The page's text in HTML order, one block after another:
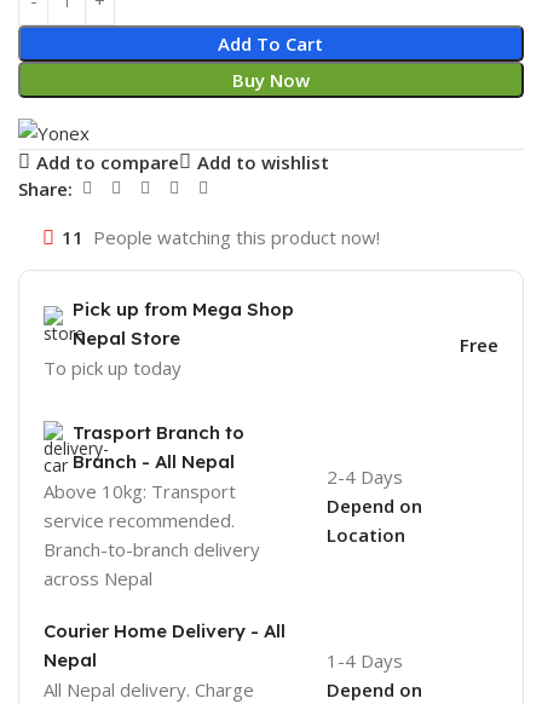
Add To Cart
Buy Now
Add to compare
Add to wishlist
Share:
11 People watching this product now!
Pick up from Mega Shop
Nepal Store
To pick up today
Free
Trasport Branch to
Branch - All Nepal
Above 10kg: Transport
service recommended.
Branch-to-branch delivery
across Nepal
2-4 Days
Depend on
Location
Courier Home Delivery - All
Nepal
All Nepal delivery. Charge
1-4 Days
Depend on